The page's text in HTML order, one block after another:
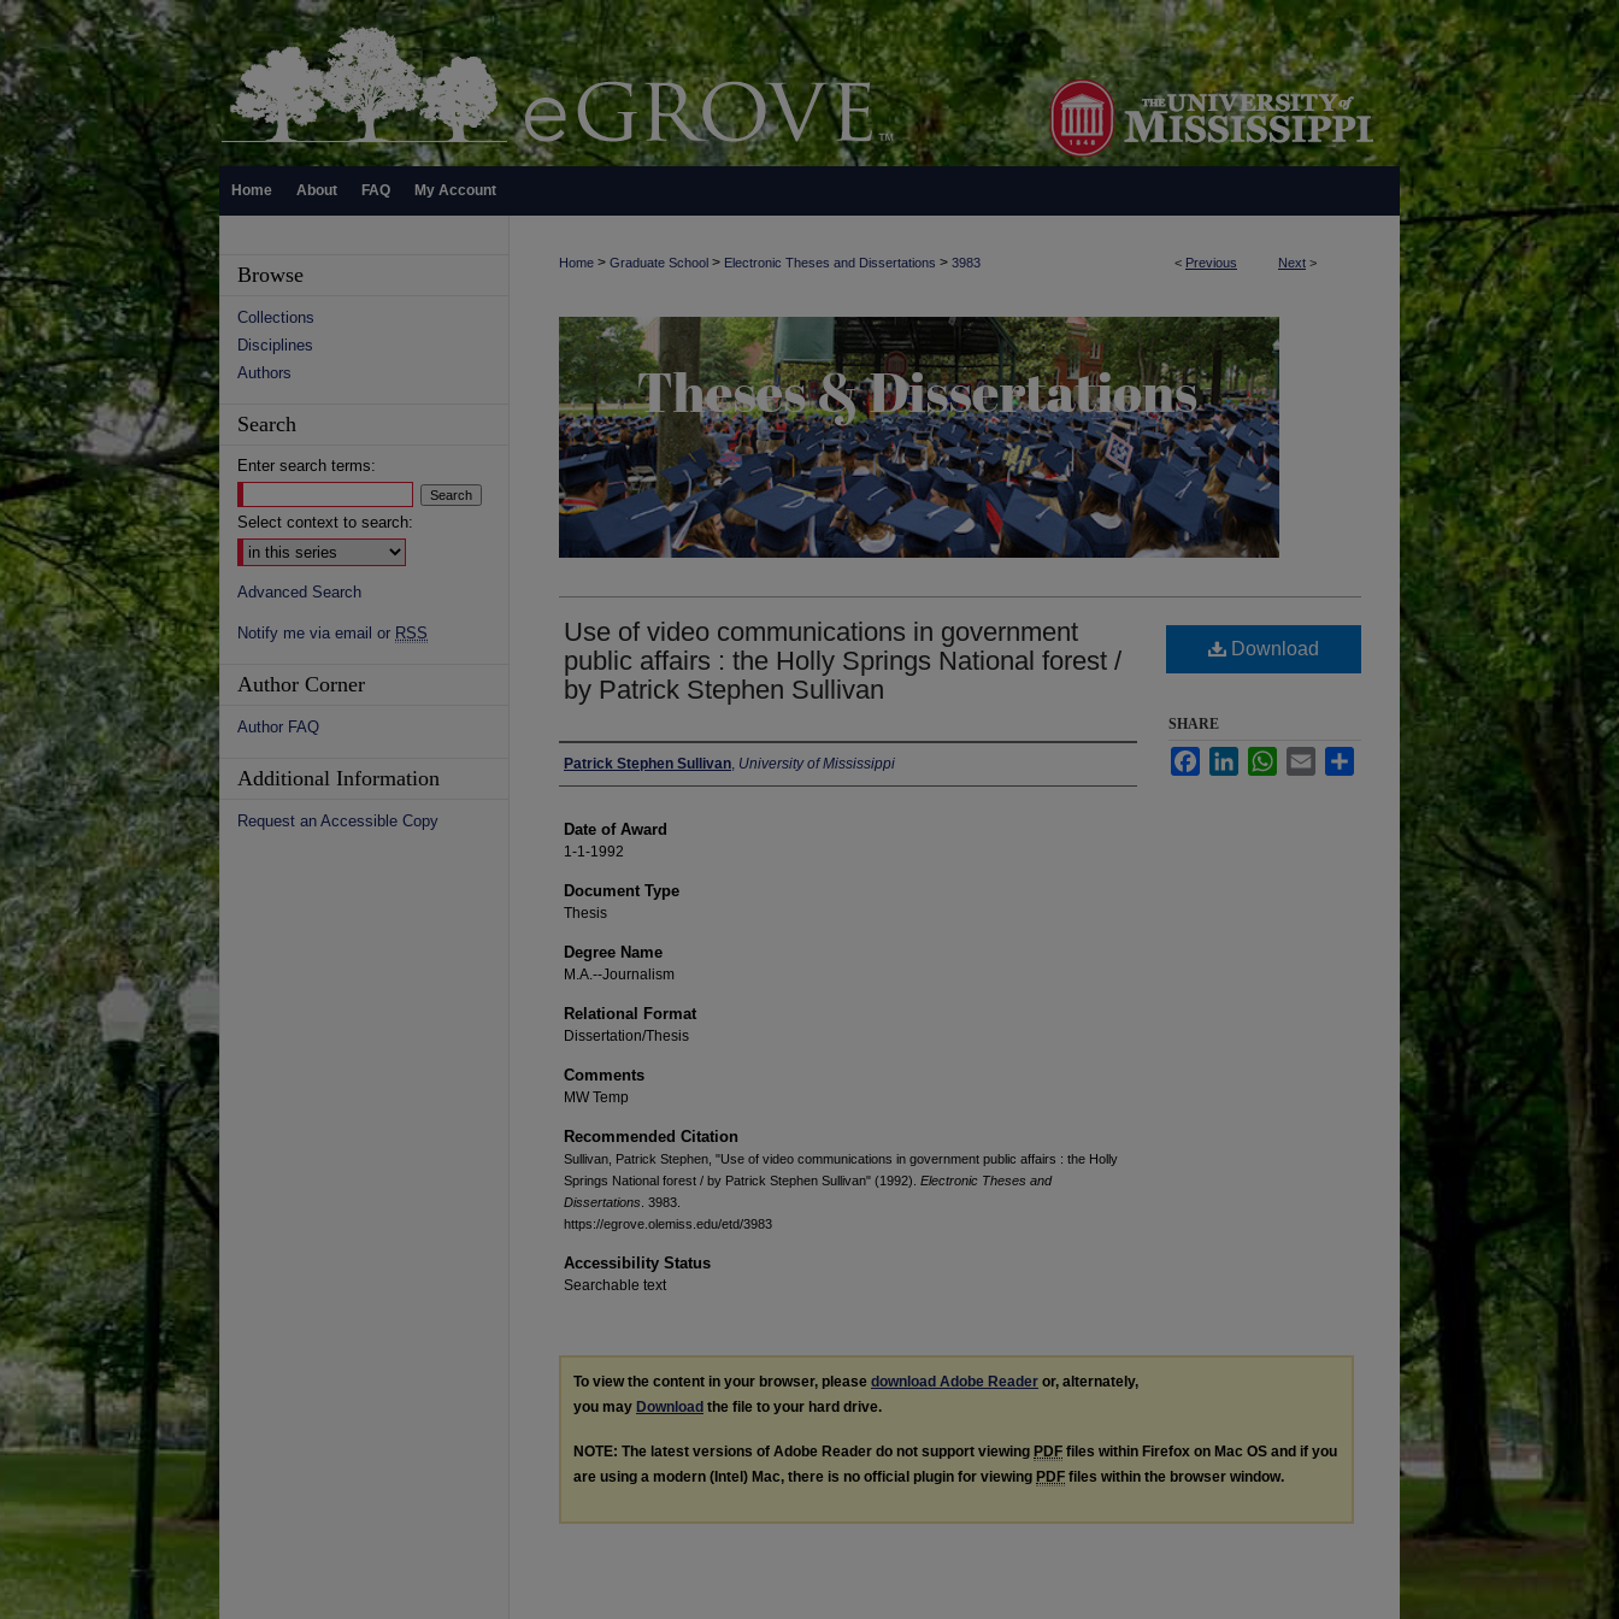
Home About FAQ My Account
< Previous Next >
Home > Graduate School > Electronic Theses and Dissertations > 3983
Use of video communications in government
public affairs : the Holly Springs National forest /
by Patrick Stephen Sullivan
Author
Patrick Stephen Sullivan, University of Mississippi
Date of Award
1-1-1992
Document Type
Thesis
Degree Name
M.A.--Journalism
Relational Format
Dissertation/Thesis
Comments
MW Temp
Recommended Citation
Sullivan, Patrick Stephen, "Use of video communications in government public affairs : the Holly
Springs National forest / by Patrick Stephen Sullivan" (1992). Electronic Theses and
Dissertations . 3983.
https://egrove.olemiss.edu/etd/3983
Accessibility Status
Searchable text
Download
SHARE
FacebookLinkedInWhatsApp
Email
To view the content in your browser, please download Adobe Reader or, alternately,
you may Download the file to your hard drive.
NOTE: The latest versions of Adobe Reader do not support viewing PDF files within Firefox on Mac OS and if you
are using a modern (Intel) Mac, there is no official plugin for viewing PDF files within the browser window.
Browse
Collections
Disciplines
Authors
Search
Enter search terms:
Select context to search:
Advanced Search
Notify me via email or RSS
Author Corner
Author FAQ
Additional Information
Request an Accessible Copy